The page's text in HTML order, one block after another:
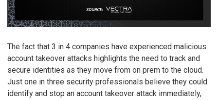
The fact that 3 in 4 companies have experienced malicious
account takeover attacks highlights the need to track and
secure identities as they move from on prem to the cloud.
Just one in three security professionals believe they could
identify and stop an account takeover attack immediately,